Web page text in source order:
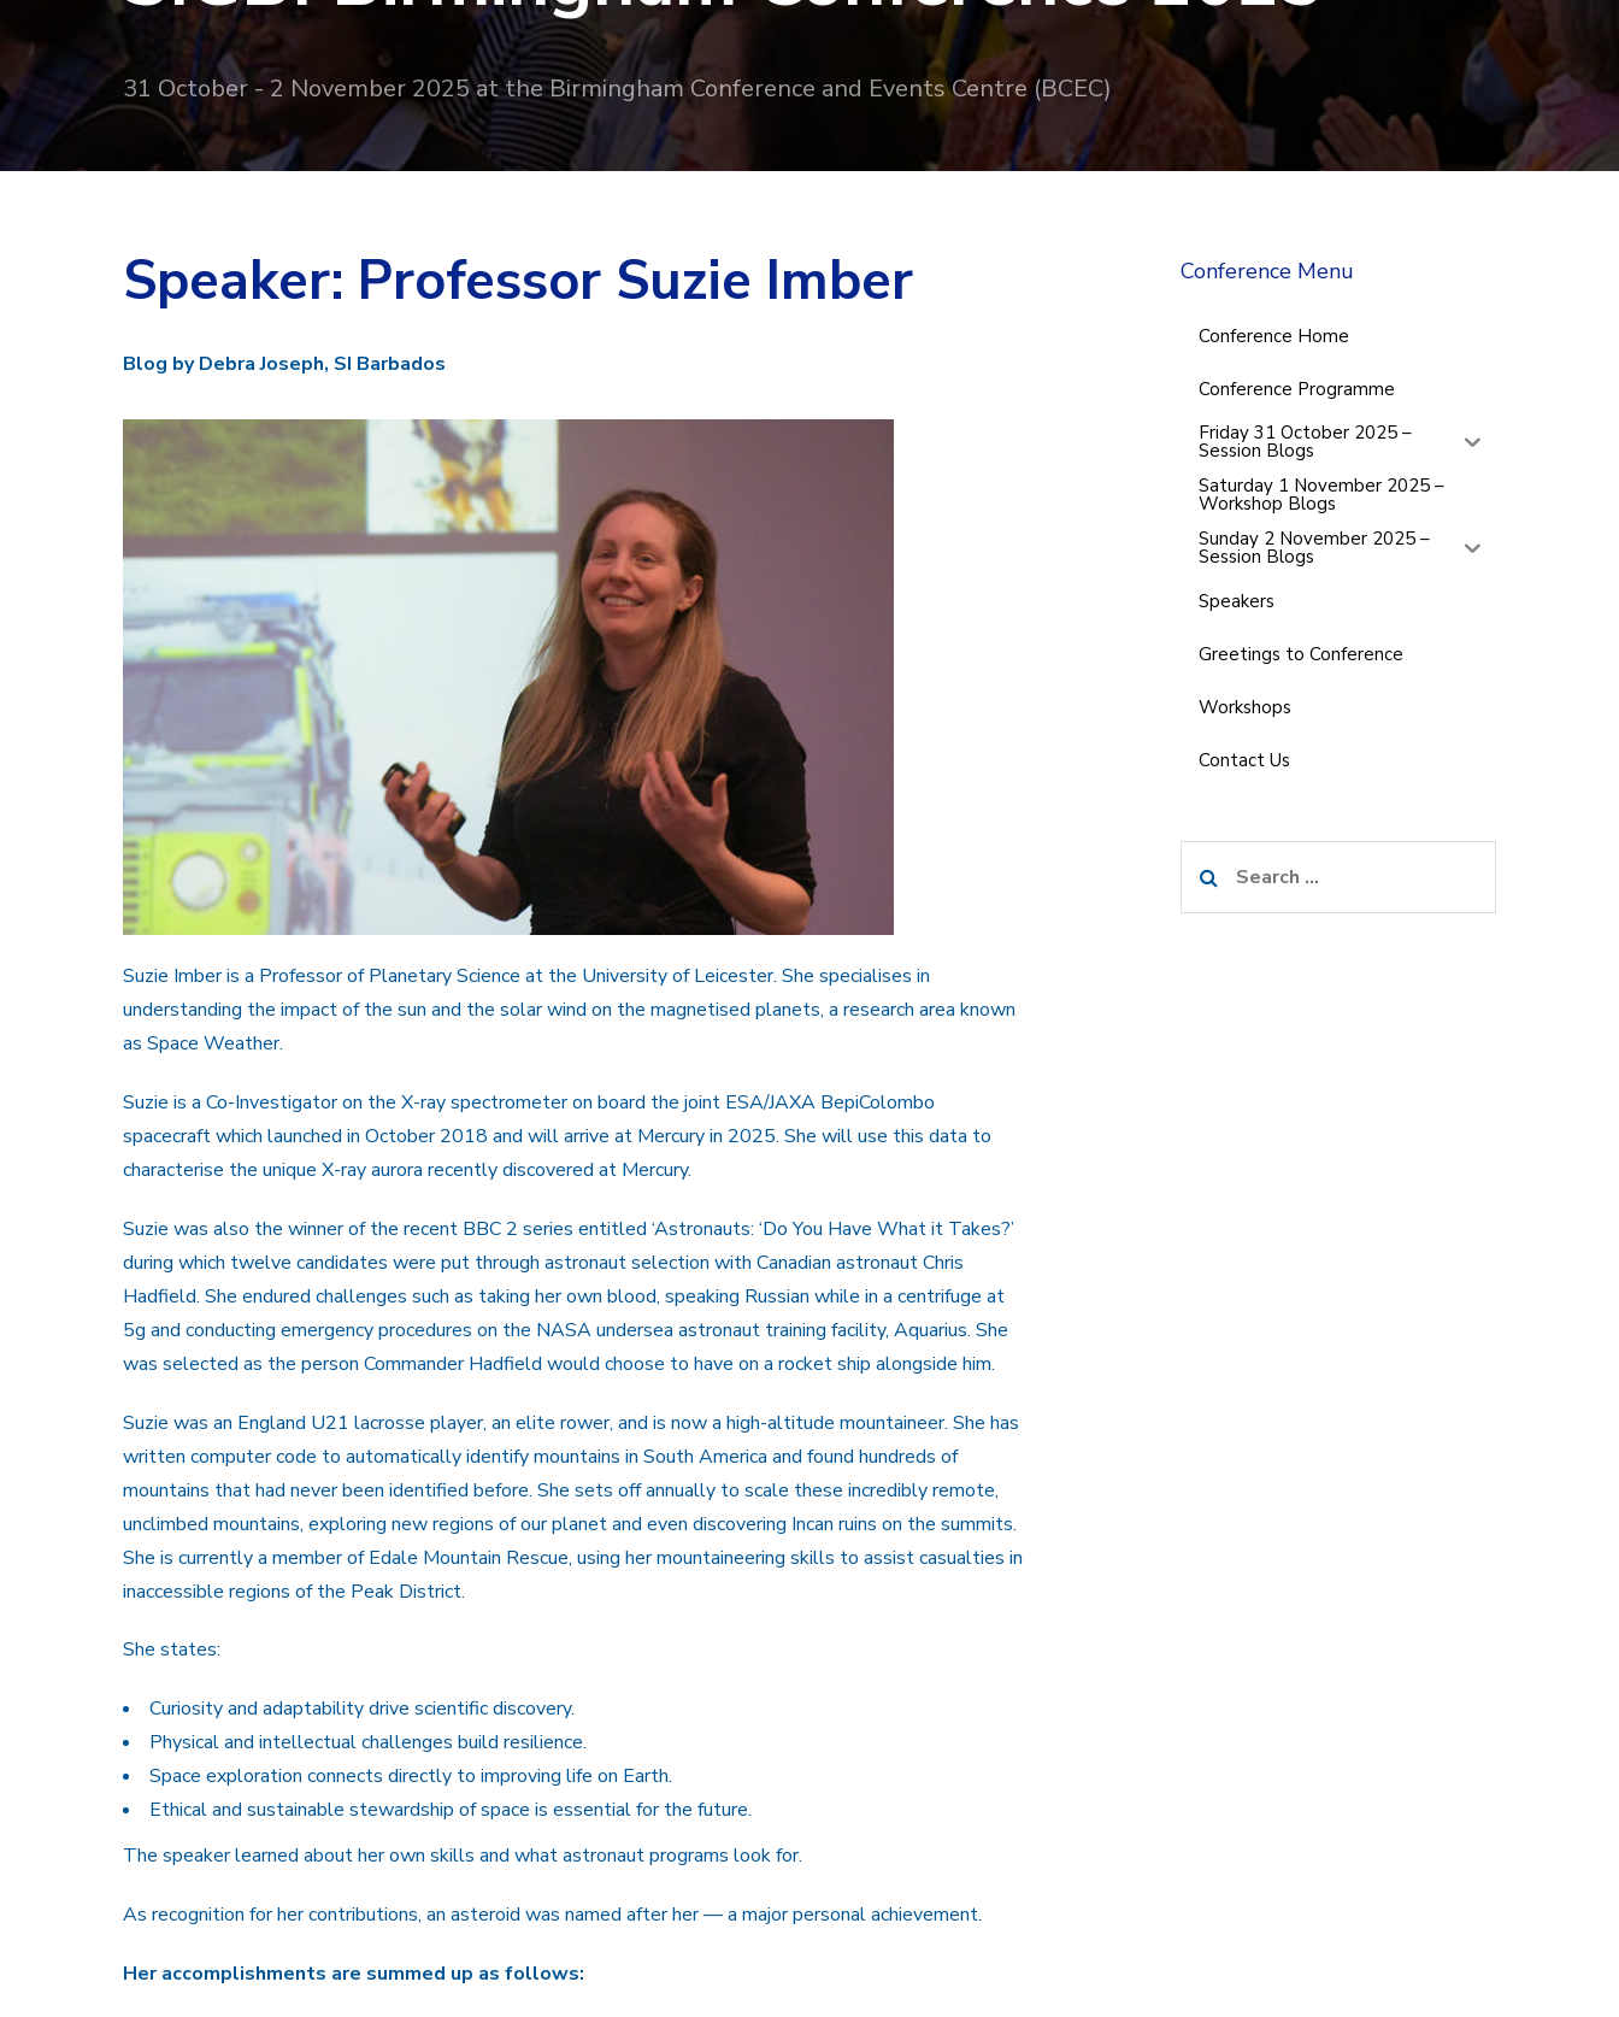
31 October - 2 November 2025 at the Birmingham Conference and Events Centre (BCEC)
Speaker: Professor Suzie Imber
Blog by Debra Joseph, SI Barbados
Suzie Imber is a Professor of Planetary Science at the University of Leicester. She specialises in
understanding the impact of the sun and the solar wind on the magnetised planets, a research area known
as Space Weather.
Suzie is a Co-Investigator on the X-ray spectrometer on board the joint ESA/JAXA BepiColombo
spacecraft which launched in October 2018 and will arrive at Mercury in 2025. She will use this data to
characterise the unique X-ray aurora recently discovered at Mercury.
Suzie was also the winner of the recent BBC 2 series entitled ‘Astronauts: ‘Do You Have What it Takes?’
during which twelve candidates were put through astronaut selection with Canadian astronaut Chris
Hadfield. She endured challenges such as taking her own blood, speaking Russian while in a centrifuge at
5g and conducting emergency procedures on the NASA undersea astronaut training facility, Aquarius. She
was selected as the person Commander Hadfield would choose to have on a rocket ship alongside him.
Suzie was an England U21 lacrosse player, an elite rower, and is now a high-altitude mountaineer. She has
written computer code to automatically identify mountains in South America and found hundreds of
mountains that had never been identified before. She sets off annually to scale these incredibly remote,
unclimbed mountains, exploring new regions of our planet and even discovering Incan ruins on the summits.
She is currently a member of Edale Mountain Rescue, using her mountaineering skills to assist casualties in
inaccessible regions of the Peak District.
She states:
Curiosity and adaptability drive scientific discovery.
Physical and intellectual challenges build resilience.
Space exploration connects directly to improving life on Earth.
Ethical and sustainable stewardship of space is essential for the future.
The speaker learned about her own skills and what astronaut programs look for.
As recognition for her contributions, an asteroid was named after her — a major personal achievement.
Her accomplishments are summed up as follows:
Conference Menu
Conference Home
Conference Programme
Friday 31 October 2025 –
Session Blogs
Saturday 1 November 2025 –
Workshop Blogs
Sunday 2 November 2025 –
Session Blogs
Speakers
Greetings to Conference
Workshops
Contact Us
for: